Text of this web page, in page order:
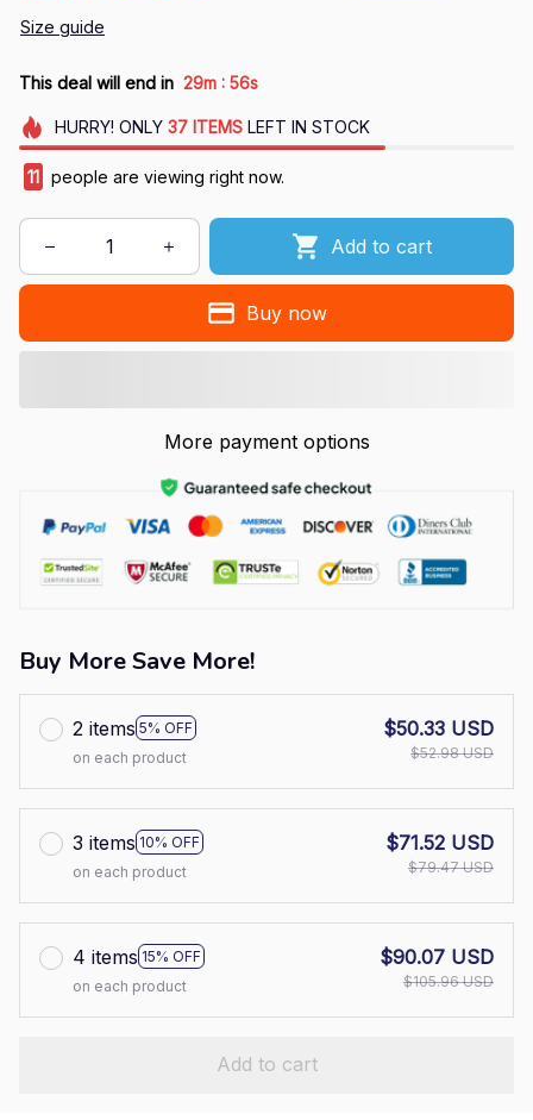
Size guide
This deal will end in 29m : 55s
HURRY! ONLY 37 ITEMSLEFT IN STOCK
11 people are viewing right now.
Add to cart
Buy now
More payment options
Buy More Save More!
2 items 5% OFF
on each product
$50.33 USD
$52.98 USD
3 items 10% OFF
on each product
$71.52 USD
$79.47 USD
4 items 15% OFF
on each product
$90.07 USD
$105.96 USD
Add to cart